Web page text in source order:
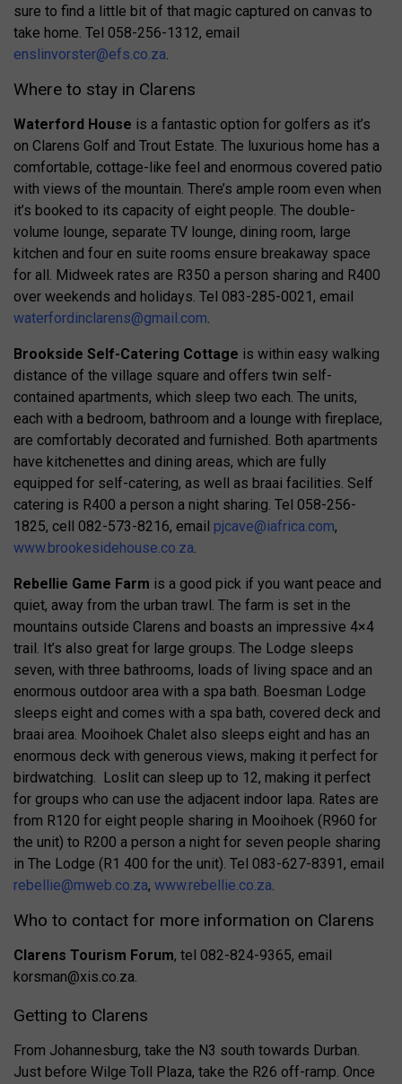
sure to find a little bit of that magic captured on canvas to
take home. Tel 058-256-1312, email
enslinvorster@efs.co.za.
Where to stay in Clarens
Waterford House is a fantastic option for golfers as it’s
on Clarens Golf and Trout Estate. The luxurious home has a
comfortable, cottage-like feel and enormous covered patio
with views of the mountain. There’s ample room even when
it’s booked to its capacity of eight people. The double-
volume lounge, separate TV lounge, dining room, large
kitchen and four en suite rooms ensure breakaway space
for all. Midweek rates are R350 a person sharing and R400
over weekends and holidays. Tel 083-285-0021, email
waterfordinclarens@gmail.com.
Brookside Self-Catering Cottage is within easy walking
distance of the village square and offers twin self-
contained apartments, which sleep two each. The units,
each with a bedroom, bathroom and a lounge with fireplace,
are comfortably decorated and furnished. Both apartments
have kitchenettes and dining areas, which are fully
equipped for self-catering, as well as braai facilities. Self
catering is R400 a person a night sharing. Tel 058-256-
1825, cell 082-573-8216, email pjcave@iafrica.com,
www.brookesidehouse.co.za.
Rebellie Game Farm is a good pick if you want peace and
quiet, away from the urban trawl. The farm is set in the
mountains outside Clarens and boasts an impressive 4×4
trail. It’s also great for large groups. The Lodge sleeps
seven, with three bathrooms, loads of living space and an
enormous outdoor area with a spa bath. Boesman Lodge
sleeps eight and comes with a spa bath, covered deck and
braai area. Mooihoek Chalet also sleeps eight and has an
enormous deck with generous views, making it perfect for
birdwatching. Loslit can sleep up to 12, making it perfect
for groups who can use the adjacent indoor lapa. Rates are
from R120 for eight people sharing in Mooihoek (R960 for
the unit) to R200 a person a night for seven people sharing
in The Lodge (R1 400 for the unit). Tel 083-627-8391, email
rebellie@mweb.co.za, www.rebellie.co.za.
Who to contact for more information on Clarens
Clarens Tourism Forum, tel 082-824-9365, email
korsman@xis.co.za.
Getting to Clarens
From Johannesburg, take the N3 south towards Durban.
Just before Wilge Toll Plaza, take the R26 off-ramp. Once